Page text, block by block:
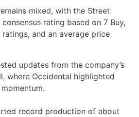
mixed, with the Street
rating based on 7 Buy,
ratings, and an average price
updates from the company’s
where Occidental highlighted
record production of about